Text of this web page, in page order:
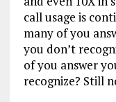
call usage is
many of you
you don’t
of you answer
recognize? Still